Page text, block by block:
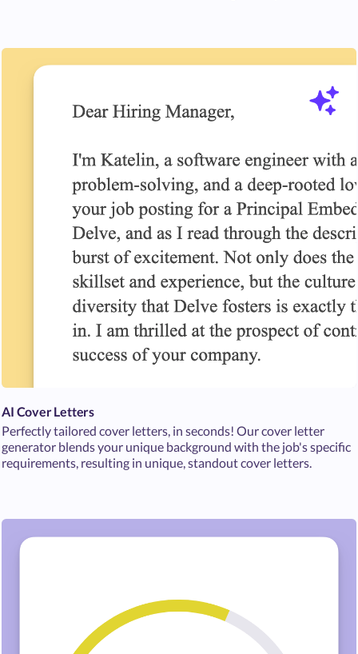
AI Cover Letters
Perfectly tailored cover letters, in seconds! Our cover letter
generator blends your unique background with the job's specific
requirements, resulting in unique, standout cover letters.